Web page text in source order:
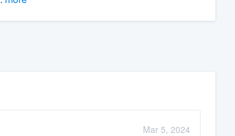
Mar 5, 2024